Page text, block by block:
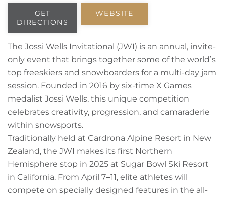
Area Guide
Owners
About Us
You are here
GET
DIRECTIONS
WEBSITE
The Jossi Wells Invitational (JWI) is an annual, invite-
only event that brings together some of the world’s
top freeskiers and snowboarders for a multi-day jam
session. Founded in 2016 by six-time X Games
medalist Jossi Wells, this unique competition
celebrates creativity, progression, and camaraderie
within snowsports.
Traditionally held at Cardrona Alpine Resort in New
Zealand, the JWI makes its first Northern
Hemisphere stop in 2025 at Sugar Bowl Ski Resort
in California. From April 7–11, elite athletes will
compete on specially designed features in the all-